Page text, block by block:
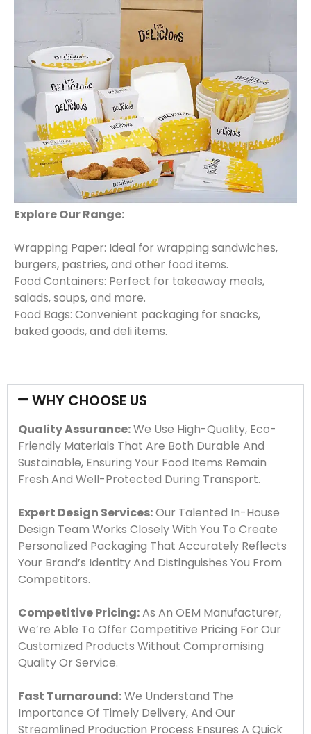
Explore Our Range:
Wrapping Paper: Ideal for wrapping sandwiches,
burgers, pastries, and other food items.
Food Containers: Perfect for takeaway meals,
salads, soups, and more.
Food Bags: Convenient packaging for snacks,
baked goods, and deli items.
WHY CHOOSE US
Quality Assurance:We Use High-Quality, Eco-
Friendly Materials That Are Both Durable And
Sustainable, Ensuring Your Food Items Remain
Fresh And Well-Protected During Transport.
Expert Design Services:Our Talented In-House
Design Team Works Closely With You To Create
Personalized Packaging That Accurately Reflects
Your Brand’s Identity And Distinguishes You From
Competitors.
Competitive Pricing:As An OEM Manufacturer,
We’re Able To Offer Competitive Pricing For Our
Customized Products Without Compromising
Quality Or Service.
Fast Turnaround:We Understand The
Importance Of Timely Delivery, And Our
Streamlined Production Process Ensures A Quick